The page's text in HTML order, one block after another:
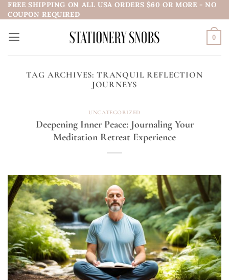
Skip
to
content
FREE SHIPPING ON ALL USA ORDERS $60 OR MORE - NO
COUPON REQUIRED
0
TAG ARCHIVES: TRANQUIL REFLECTION
JOURNEYS
UNCATEGORIZED
Deepening Inner Peace: Journaling Your
Meditation Retreat Experience